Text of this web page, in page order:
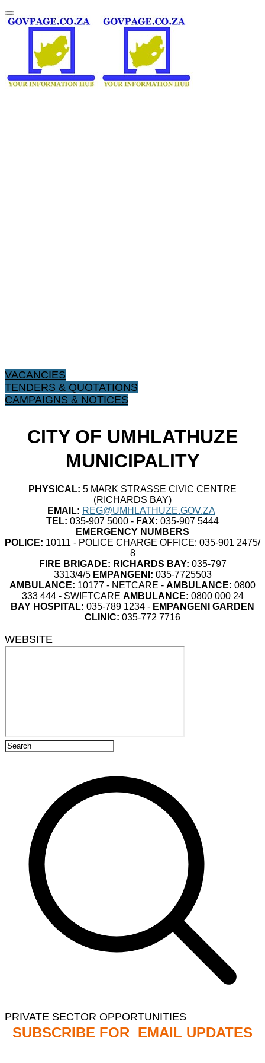
VACANCIES
TENDERS & QUOTATIONS
CAMPAIGNS & NOTICES
CITY OF UMHLATHUZE
MUNICIPALITY
PHYSICAL: 5 MARK STRASSE CIVIC CENTRE
(RICHARDS BAY)
EMAIL: REG@UMHLATHUZE.GOV.ZA
TEL: 035-907 5000 - FAX: 035-907 5444
EMERGENCY NUMBERS
POLICE: 10111 - POLICE CHARGE OFFICE: 035-901 2475/
8
FIRE BRIGADE: RICHARDS BAY: 035-797
3313/4/5 EMPANGENI: 035-7725503
AMBULANCE: 10177 - NETCARE - AMBULANCE: 0800
333 444 - SWIFTCARE AMBULANCE: 0800 000 24
BAY HOSPITAL: 035-789 1234 - EMPANGENI GARDEN
CLINIC: 035-772 7716
WEBSITE
PRIVATE SECTOR OPPORTUNITIES
SUBSCRIBE FOR EMAIL UPDATES